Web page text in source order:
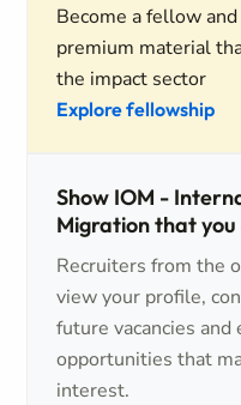
Become a fellow
premium material
the impact sector
Explore fellowship
Show IOM -
Migration that
Recruiters from the
view your profile,
future vacancies and
opportunities that
interest.